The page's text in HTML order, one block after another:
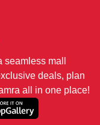
mall
deals, plan
all in one place!